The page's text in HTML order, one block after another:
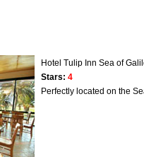
Hotel Tulip Inn Sea of
Stars: 4
Perfectly located on the